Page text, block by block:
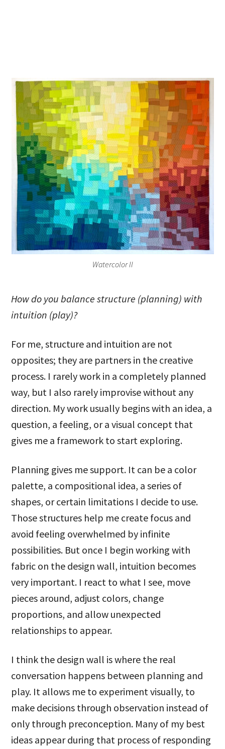
Watercolor II
How do you balance structure (planning) with
intuition (play)?
For me, structure and intuition are not
opposites; they are partners in the creative
process. I rarely work in a completely planned
way, but I also rarely improvise without any
direction. My work usually begins with an idea, a
question, a feeling, or a visual concept that
gives me a framework to start exploring.
Planning gives me support. It can be a color
palette, a compositional idea, a series of
shapes, or certain limitations I decide to use.
Those structures help me create focus and
avoid feeling overwhelmed by infinite
possibilities. But once I begin working with
fabric on the design wall, intuition becomes
very important. I react to what I see, move
pieces around, adjust colors, change
proportions, and allow unexpected
relationships to appear.
I think the design wall is where the real
conversation happens between planning and
play. It allows me to experiment visually, to
make decisions through observation instead of
only through preconception. Many of my best
ideas appear during that process of responding